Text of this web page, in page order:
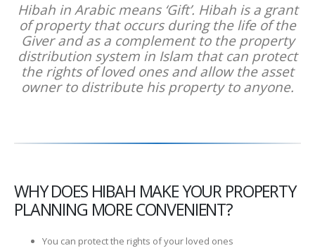
Hibah in Arabic means ‘Gift’. Hibah is a grant
of property that occurs during the life of the
Giver and as a complement to the property
distribution system in Islam that can protect
the rights of loved ones and allow the asset
owner to distribute his property to anyone.
WHY DOES HIBAH MAKE YOUR PROPERTY
PLANNING MORE CONVENIENT?
You can protect the rights of your loved ones